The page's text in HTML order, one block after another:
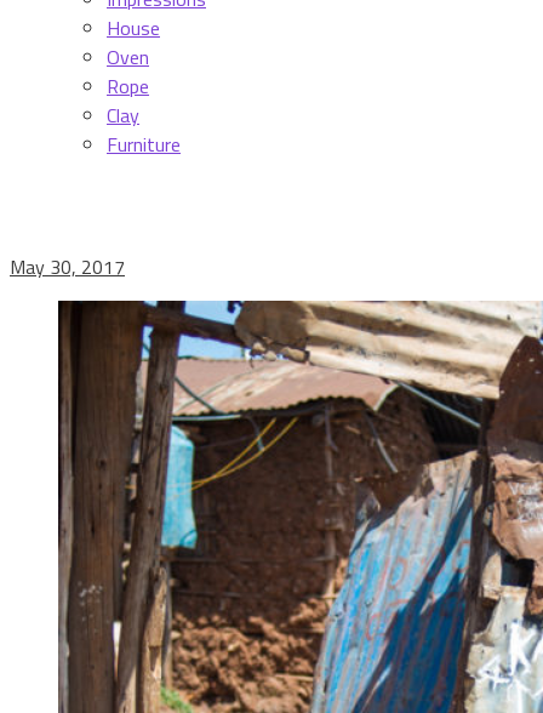
House
Oven
Rope
Clay
Furniture
May 30, 2017